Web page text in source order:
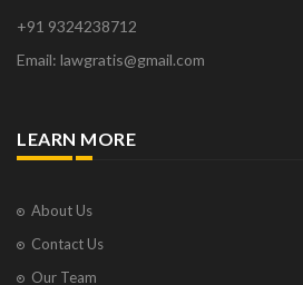
+91 9324238712
Email: lawgratis@gmail.com
LEARN MORE
About Us
Contact Us
Our Team